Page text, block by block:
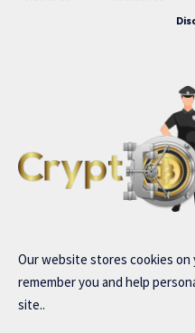
Our website stores cookies
remember you and help
site..